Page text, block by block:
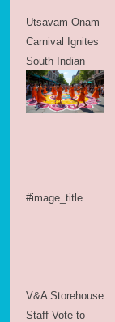
Utsavam Onam
Carnival Ignites
South Indian
Culture in
London
#image_title
V&A Storehouse
Staff Vote to